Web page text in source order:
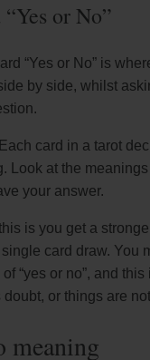
or No”
“Yes or No” is
by side, whilst
card in a tarot
Look at the
your answer.
is you get a
card draw. You
“yes or no”, and
or things are
meaning